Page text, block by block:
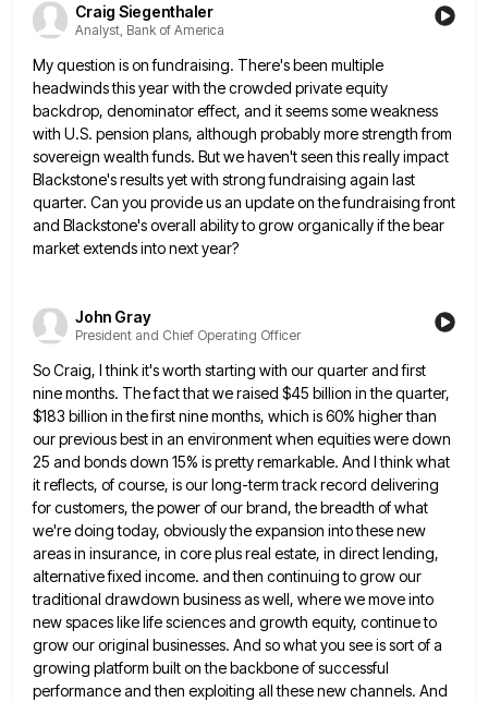
Craig Siegenthaler
Analyst, Bank of America
My question is on fundraising. There's been multiple
headwinds this year with the crowded private equity
backdrop, denominator effect, and it seems some weakness
with U.S. pension plans, although probably more strength from
sovereign wealth funds. But we haven't seen this really impact
Blackstone's results yet with strong fundraising again last
quarter. Can you provide us an update on thefundraising front
and Blackstone's overall ability to grow organically if the bear
market extends into next year?
John Gray
President and Chief Operating Officer
So Craig, I think it's worth starting with our quarter and first
nine months. The fact that we raised $45 billion in the quarter,
$183 billion in the first nine months, which is 60% higher than
our previous best in an environment when equities were down
25 and bonds down 15% is pretty remarkable. And I think what
it reflects, of course, is our long-term track record delivering
for customers, the power of our brand, the breadth of what
we'redoing today, obviously the expansion into these new
areas in insurance, in core plus real estate, in direct lending,
alternativefixed income. and then continuing to grow our
traditional drawdown business as well, where we move into
new spaces likelife sciences and growth equity, continue to
grow our original businesses. And so what you see is sort of a
growing platform built on the backbone of successful
performance and then exploiting all these new channels. And